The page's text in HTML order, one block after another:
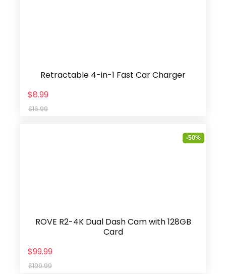
Retractable 4-in-1 Fast Car Charger
$8.99
$16.99
-50%
ROVE R2-4K Dual Dash Cam with 128GB
Card
$99.99
$199.99